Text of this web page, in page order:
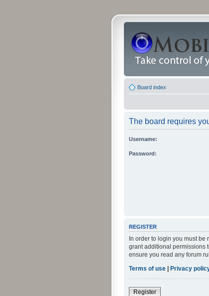
Board index
The board requires
Username:
Password:
REGISTER
In order to login you must
grant additional permissions
ensure you read any forum
Terms of use | Privacy
Register